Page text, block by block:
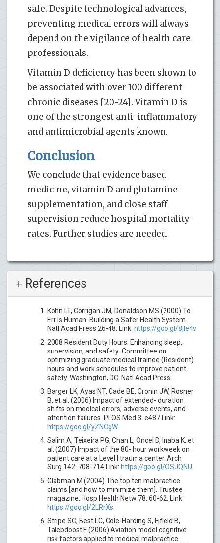
safe. Despite technological advances,
preventing medical errors will always
depend on the vigilance of health care
professionals.
Vitamin D deficiency has been shown to
be associated with over 100 different
chronic diseases [20-24]. Vitamin D is
one of the strongest anti-inflammatory
and antimicrobial agents known.
Conclusion
We conclude that evidence based
medicine, vitamin D and glutamine
supplementation, and close staff
supervision reduce hospital mortality
rates. Further studies are needed.
References
Kohn LT, Corrigan JM, Donaldson MS (2000) To
Err Is Human. Building a Safer Health System.
Natl Acad Press 26-48. Link: https://goo.gl/8jIe4v
2008 Resident Duty Hours: Enhancing sleep,
supervision, and safety: Committee on
optimizing graduate medical trainee (Resident)
hours and work schedules to improve patient
safety. Washington, DC: Natl Acad Press.
Barger LK, Ayas NT, Cade BE, Cronin JW, Rosner
B, et al. (2006) Impact of extended- duration
shifts on medical errors, adverse events, and
attention failures. PLOS Med 3: e487 Link:
https://goo.gl/yZNCgW
Salim A, Teixeira PG, Chan L, Oncel D, Inaba K, et
al. (2007) Impact of the 80- hour workweek on
patient care at a Level I trauma center. Arch
Surg 142: 708-714 Link: https://goo.gl/OSJQNU
Glabman M (2004) The top ten malpractice
claims [and how to minimize them]. Trustee
magazine. Hosp Health Netw 78: 60-62. Link:
https://goo.gl/2LRrXs
Stripe SC, Best LC, Cole-Harding S, Fifield B,
Talebdoost F (2006) Aviation model cognitive
risk factors applied to medical malpractice